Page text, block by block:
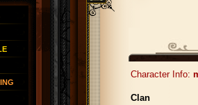
Character Info:
Clan